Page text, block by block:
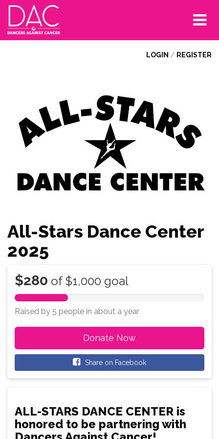
LOGIN / REGISTER
All-Stars Dance Center
2025
$280 of $1,000 goal
Complete
Raised by 5 people in about a year
Donate Now
Share on Facebook
ALL-STARS DANCE CENTER is
honored to be partnering with